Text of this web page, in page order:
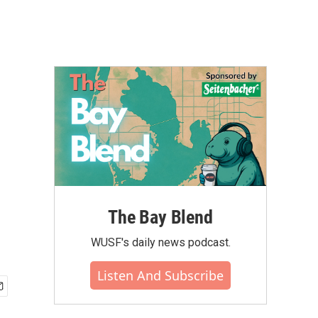
The Bay Blend
WUSF's daily news podcast.
Listen And Subscribe